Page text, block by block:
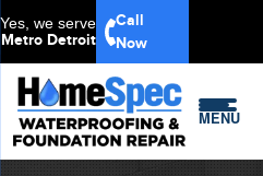
Yes, we serve
Metro Detroit
Call
Now
MENU